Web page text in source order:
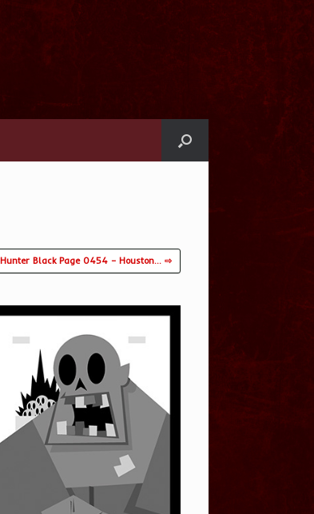
Hunter Black Page 0454 – Houston… ⇨